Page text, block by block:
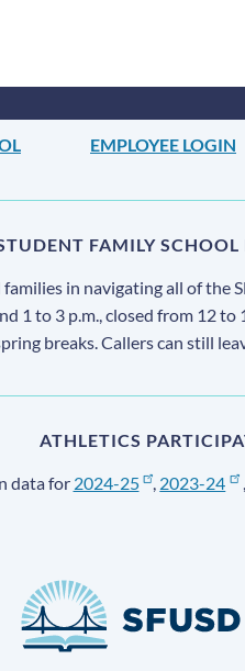
EMPLOYEE LOGIN
FAMILY SCHOOL
in navigating all of the
1 to 3 p.m., closed from 12 to
breaks. Callers can still
ATHLETICS
data for 2024-25 , 2023-24 ,